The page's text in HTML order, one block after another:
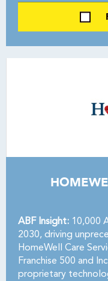
ABF Insight: 10,000
2030, driving
HomeWell Care
Franchise 500 and
proprietary